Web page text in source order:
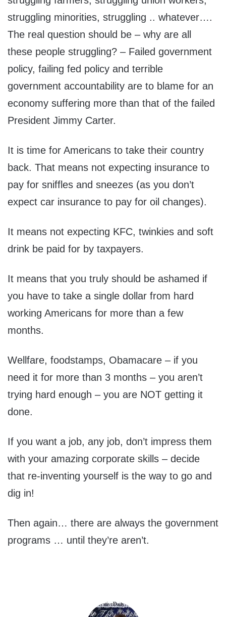
struggling minorities, struggling .. whatever….
The real question should be – why are all
these people struggling? – Failed government
policy, failing fed policy and terrible
government accountability are to blame for an
economy suffering more than that of the failed
President Jimmy Carter.
It is time for Americans to take their country
back. That means not expecting insurance to
pay for sniffles and sneezes (as you don’t
expect car insurance to pay for oil changes).
It means not expecting KFC, twinkies and soft
drink be paid for by taxpayers.
It means that you truly should be ashamed if
you have to take a single dollar from hard
working Americans for more than a few
months.
Wellfare, foodstamps, Obamacare – if you
need it for more than 3 months – you aren’t
trying hard enough – you are NOT getting it
done.
If you want a job, any job, don’t impress them
with your amazing corporate skills – decide
that re-inventing yourself is the way to go and
dig in!
Then again… there are always the government
programs … until they’re aren’t.